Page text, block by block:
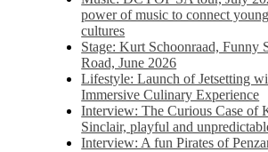
power of music to connect
cultures
Stage: Kurt Schoonraad, Funny
Road, June 2026
Lifestyle: Launch of Jetsetting
Immersive Culinary Experience
Interview: The Curious Case of
Sinclair, playful and
Interview: A fun Pirates of